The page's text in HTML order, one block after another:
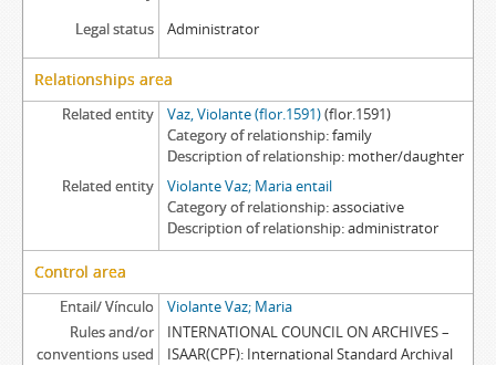
Legal status
Administrator
Relationships area
Related entity Vaz, Violante (flor.1591)(flor.1591)
Category of relationship family
Description of relationship mother/daughter
Related entity
Violante Vaz; Maria entail
Category of relationship associative
Description of relationship administrator
Control area
Entail/ Vínculo
Violante Vaz; Maria
Rules and/or
conventions used
INTERNATIONAL COUNCIL ON ARCHIVES –
ISAAR(CPF): International Standard Archival